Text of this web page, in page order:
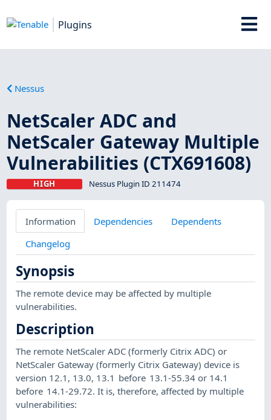
Plugins
Nessus
NetScaler ADC and
NetScaler Gateway Multiple
Vulnerabilities (CTX691608)
HIGH Nessus Plugin ID 211474
Information Dependencies
Dependents
Changelog
Synopsis
The remote device may be affected by multiple
vulnerabilities.
Description
The remote NetScaler ADC (formerly Citrix ADC) or
NetScaler Gateway (formerly Citrix Gateway) device is
version 12.1, 13.0, 13.1 before 13.1-55.34 or 14.1
before 14.1-29.72. It is, therefore, affected by multiple
vulnerabilities: